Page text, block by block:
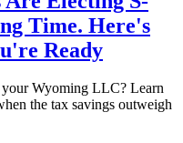
Time. Here's
Ready
Wyoming LLC? Learn
the tax savings outweigh